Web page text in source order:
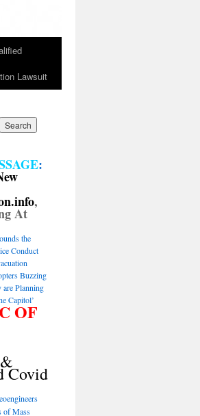
Lawsuit
:
,
At
the
Conduct
Buzzing
Planning
Capitol’
OF
Covid
of Mass